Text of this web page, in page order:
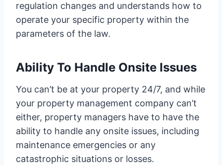
regulation changes and understands how to
operate your specific property within the
parameters of the law.
Ability To Handle Onsite Issues
You can’t be at your property 24/7, and while
your property management company can’t
either, property managers have to have the
ability to handle any onsite issues, including
maintenance emergencies or any
catastrophic situations or losses.